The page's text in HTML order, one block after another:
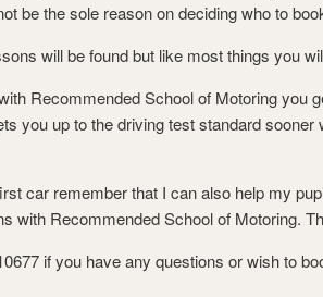
be the sole reason on deciding who to
will be found but like most things you
Recommended School of Motoring you
you up to the driving test standard
car remember that I can also help my
with Recommended School of Motoring.
if you have any questions or wish to